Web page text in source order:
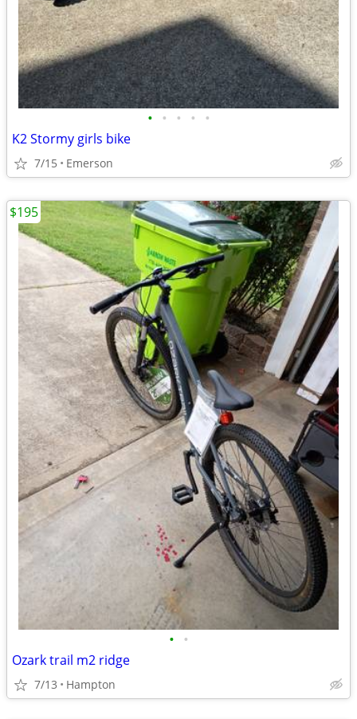
• • • • •
K2 Stormy girls bike
7/15 Emerson
• •
Ozark trail m2 ridge
7/13 Hampton
$195